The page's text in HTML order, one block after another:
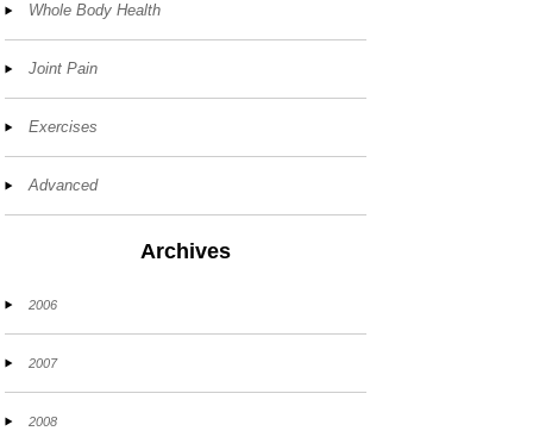
Whole Body Health
Joint Pain
Exercises
Advanced
Archives
2006
2007
2008